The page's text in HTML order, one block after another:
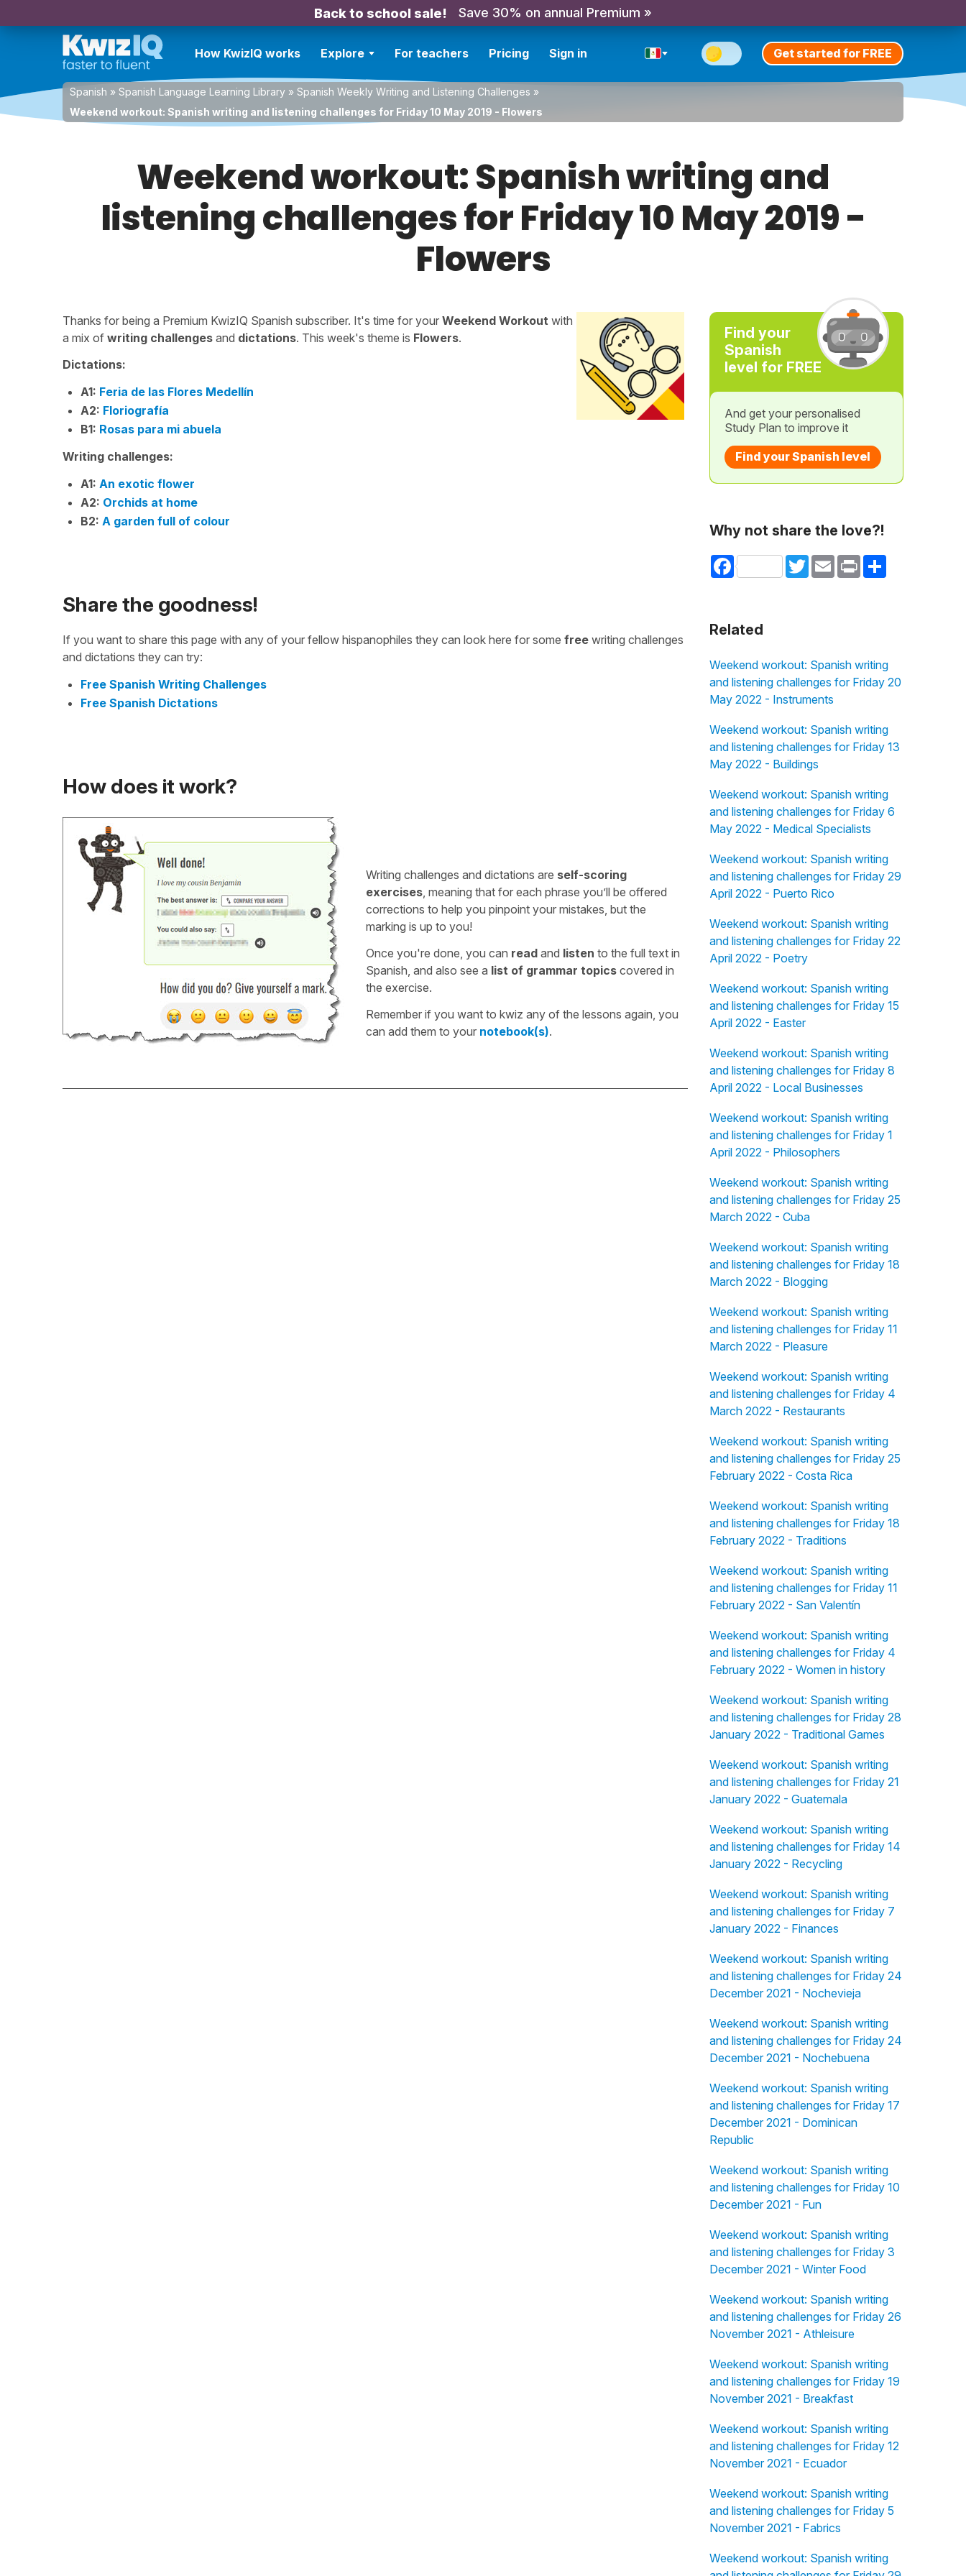
Back to school sale! Save 30% on annual Premium »
How KwizIQ works Explore For teachers Pricing Sign in Get started for FREE
Spanish » Spanish Language Learning Library » Spanish Weekly Writing and Listening Challenges »
Weekend workout: Spanish writing and listening challenges for Friday 10 May 2019 - Flowers
Weekend workout: Spanish writing and
listening challenges for Friday 10 May 2019 -
Flowers
Thanks for being a Premium KwizIQ Spanish subscriber. It's time for your Weekend Workout with
a mix of writing challenges and dictations. This week's theme is Flowers.
Dictations:
A1: Feria de las Flores Medellín
A2: Floriografía
B1: Rosas para mi abuela
Writing challenges:
A1: An exotic flower
A2: Orchids at home
B2: A garden full of colour
Share the goodness!
If you want to share this page with any of your fellow hispanophiles they can look here for some free writing challenges
and dictations they can try:
Free Spanish Writing Challenges
Free Spanish Dictations
How does it work?
Writing challenges and dictations are self-scoring
exercises, meaning that for each phrase you’ll be offered
corrections to help you pinpoint your mistakes, but the
marking is up to you!
Once you're done, you can readand listen to the full text in
Spanish, and also see a list of grammar topicscovered in
the exercise.
Remember if you want to kwiz any of the lessons again, you
can add them to your notebook(s).
Find your
Spanish
level for FREE
And get your personalised
Study Plan to improve it
Find your Spanish level
Why not share the love?!
Facebook TwitterEmail Print Share
Related
Weekend workout: Spanish writing
and listening challenges for Friday 20
May 2022 - Instruments
Weekend workout: Spanish writing
and listening challenges for Friday 13
May 2022 - Buildings
Weekend workout: Spanish writing
and listening challenges for Friday 6
May 2022 - Medical Specialists
Weekend workout: Spanish writing
and listening challenges for Friday 29
April 2022 - Puerto Rico
Weekend workout: Spanish writing
and listening challenges for Friday 22
April 2022 - Poetry
Weekend workout: Spanish writing
and listening challenges for Friday 15
April 2022 - Easter
Weekend workout: Spanish writing
and listening challenges for Friday 8
April 2022 - Local Businesses
Weekend workout: Spanish writing
and listening challenges for Friday 1
April 2022 - Philosophers
Weekend workout: Spanish writing
and listening challenges for Friday 25
March 2022 - Cuba
Weekend workout: Spanish writing
and listening challenges for Friday 18
March 2022 - Blogging
Weekend workout: Spanish writing
and listening challenges for Friday 11
March 2022 - Pleasure
Weekend workout: Spanish writing
and listening challenges for Friday 4
March 2022 - Restaurants
Weekend workout: Spanish writing
and listening challenges for Friday 25
February 2022 - Costa Rica
Weekend workout: Spanish writing
and listening challenges for Friday 18
February 2022 - Traditions
Weekend workout: Spanish writing
and listening challenges for Friday 11
February 2022 - San Valentín
Weekend workout: Spanish writing
and listening challenges for Friday 4
February 2022 - Women in history
Weekend workout: Spanish writing
and listening challenges for Friday 28
January 2022 - Traditional Games
Weekend workout: Spanish writing
and listening challenges for Friday 21
January 2022 - Guatemala
Weekend workout: Spanish writing
and listening challenges for Friday 14
January 2022 - Recycling
Weekend workout: Spanish writing
and listening challenges for Friday 7
January 2022 - Finances
Weekend workout: Spanish writing
and listening challenges for Friday 24
December 2021 - Nochevieja
Weekend workout: Spanish writing
and listening challenges for Friday 24
December 2021 - Nochebuena
Weekend workout: Spanish writing
and listening challenges for Friday 17
December 2021 - Dominican
Republic
Weekend workout: Spanish writing
and listening challenges for Friday 10
December 2021 - Fun
Weekend workout: Spanish writing
and listening challenges for Friday 3
December 2021 - Winter Food
Weekend workout: Spanish writing
and listening challenges for Friday 26
November 2021 - Athleisure
Weekend workout: Spanish writing
and listening challenges for Friday 19
November 2021 - Breakfast
Weekend workout: Spanish writing
and listening challenges for Friday 12
November 2021 - Ecuador
Weekend workout: Spanish writing
and listening challenges for Friday 5
November 2021 - Fabrics
Weekend workout: Spanish writing